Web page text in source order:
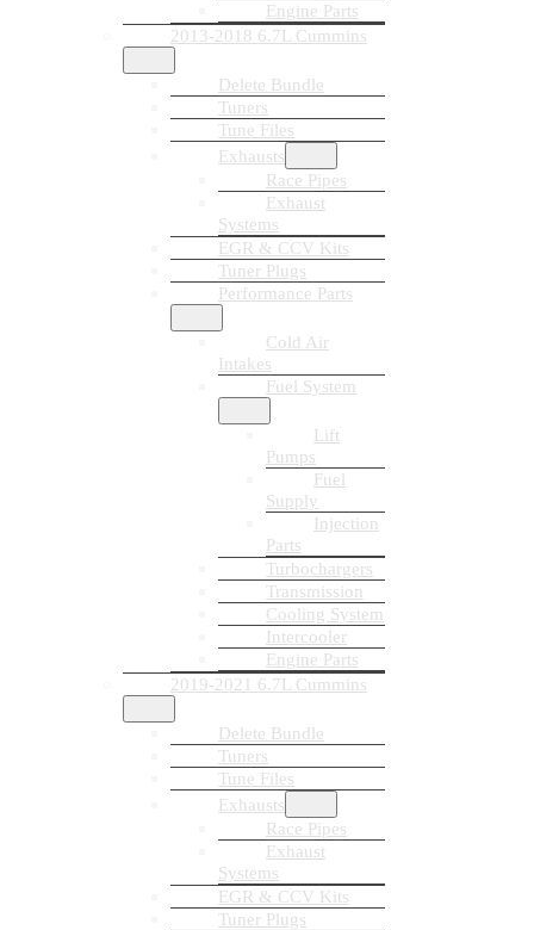
Engine Parts
2013-2018 6.7L Cummins
Delete Bundle
Tuners
Tune Files
Exhausts
Race Pipes
Exhaust
Systems
EGR & CCV Kits
Tuner Plugs
Performance Parts
Cold Air
Intakes
Fuel System
Lift
Pumps
Fuel
Supply
Injection
Parts
Turbochargers
Transmission
Cooling System
Intercooler
Engine Parts
2019-2021 6.7L Cummins
Delete Bundle
Tuners
Tune Files
Exhausts
Race Pipes
Exhaust
Systems
EGR & CCV Kits
Tuner Plugs